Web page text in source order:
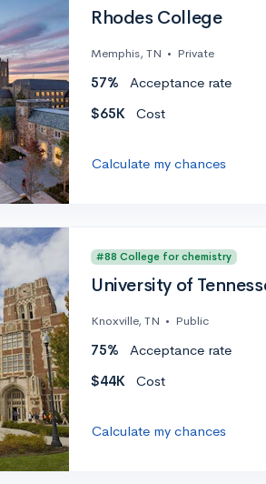
Rhodes College
Memphis, TN • Private
57% Acceptance rate
$65K
Cost
Calculate my chances
#88 College for chemistry
University of
Knoxville, TN • Public
75% Acceptance rate
$44K
Cost
Calculate my chances